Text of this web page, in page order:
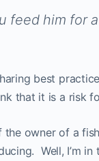
feed him for
best
that it is a risk
owner of a
Well, I’m